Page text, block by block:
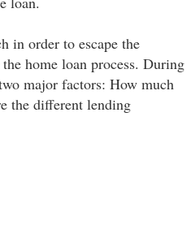
in order to escape the
home loan process. During
major factors: How much
the different lending